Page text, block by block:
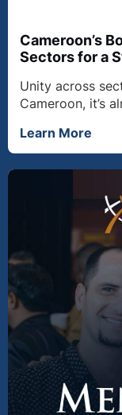
Cameroon’s
Sectors for a
Unity across
Cameroon, it’s
Learn More